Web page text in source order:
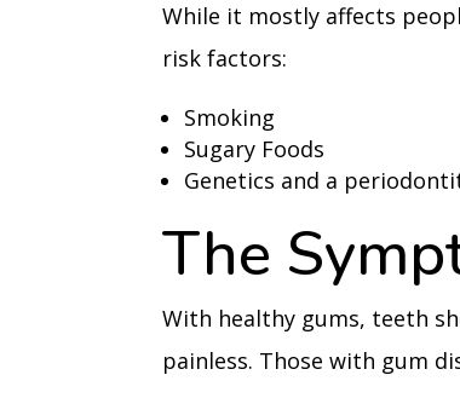
While it mostly affects
risk factors:
Smoking
Sugary Foods
Genetics and a
The
With healthy gums, teeth
painless. Those with gum